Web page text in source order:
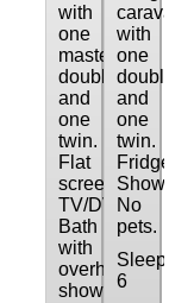
with
one
master
double
and
one
twin.
Flat
screen
TV/DVD/CD.
Bath
with
overhead
shower.
with
one
and
one
twin.
No
pets.
6